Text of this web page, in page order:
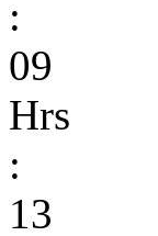
:
09
Hrs
:
13